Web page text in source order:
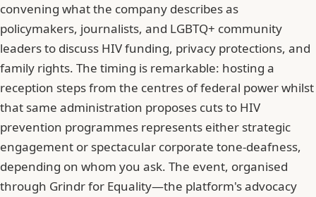
convening what the company describes as
policymakers, journalists, and LGBTQ+ community
leaders to discuss HIV funding, privacy protections, and
family rights. The timing is remarkable: hosting a
reception steps from the centres of federal power whilst
that same administration proposes cuts to HIV
prevention programmes represents either strategic
engagement or spectacular corporate tone-deafness,
depending on whom you ask. The event, organised
through Grindr for Equality—the platform's advocacy